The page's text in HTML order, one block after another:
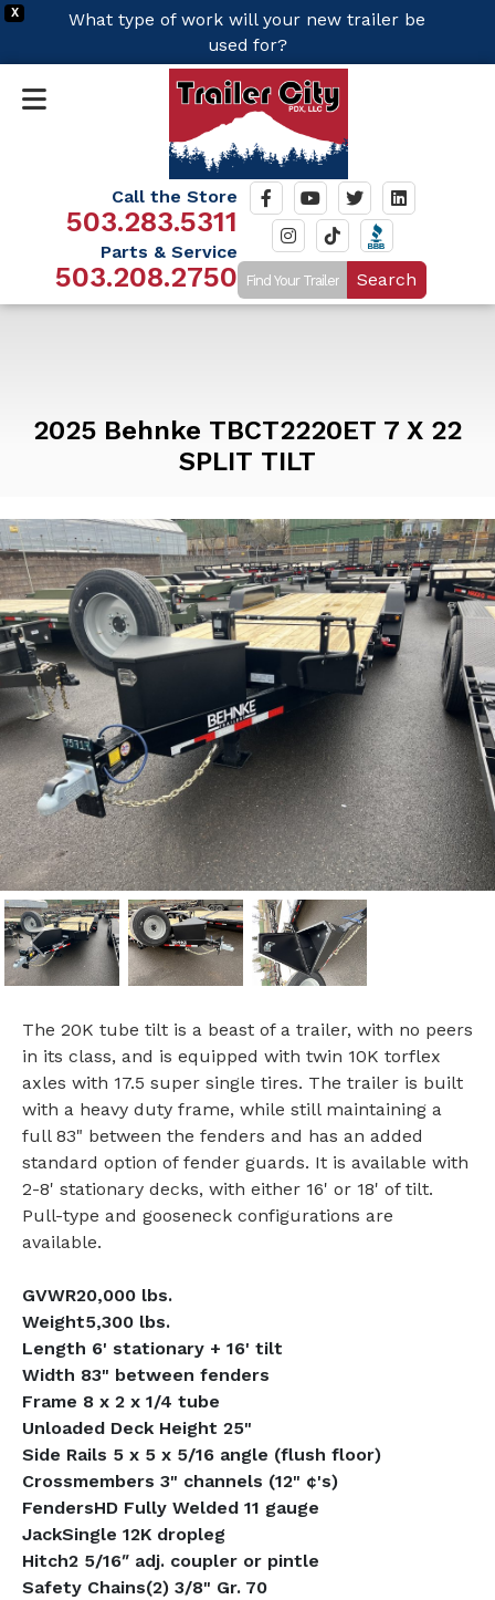
X
What type of work will your new trailer be
used for?
Call the Store
503.283.5311
Parts & Service
503.208.2750 Search
2025 Behnke TBCT2220ET 7 X 22
SPLIT TILT
Previous
The 20K tube tilt is a beast of a trailer, with no peers
in its class, and is equipped with twin 10K torflex
axles with 17.5 super single tires. The trailer is built
with a heavy duty frame, while still maintaining a
full 83" between the fenders and has an added
standard option of fender guards. It is available with
2-8' stationary decks, with either 16' or 18' of tilt.
Pull-type and gooseneck configurations are
available.
GVWR20,000 lbs.
Weight5,300 lbs.
Length 6' stationary + 16' tilt
Width 83" between fenders
Frame 8 x 2 x 1/4 tube
Unloaded Deck Height 25"
Side Rails 5 x 5 x 5/16 angle (flush floor)
Crossmembers 3" channels (12" ¢'s)
FendersHD Fully Welded 11 gauge
JackSingle 12K dropleg
Hitch2 5/16ʺ adj. coupler or pintle
Safety Chains(2) 3/8" Gr. 70